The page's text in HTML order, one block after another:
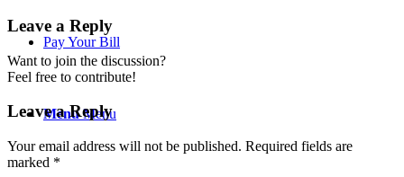
Pay Your Bill
Menu Menu
Leave a Reply
Want to join the discussion?
Feel free to contribute!
Leave a Reply
Your email address will not be published. Required fields are
marked *